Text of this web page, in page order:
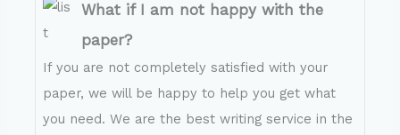
What if I am not happy with the
paper?
If you are not completely satisfied with your
paper, we will be happy to help you get what
you need. We are the best writing service in the